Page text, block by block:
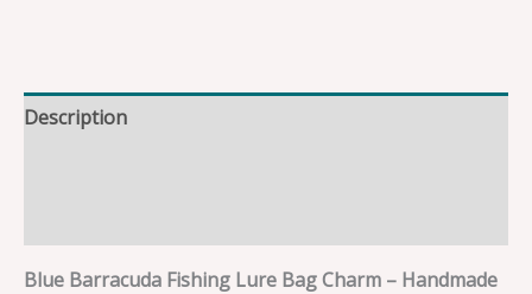
Description
Blue Barracuda Fishing Lure Bag Charm – Handmade